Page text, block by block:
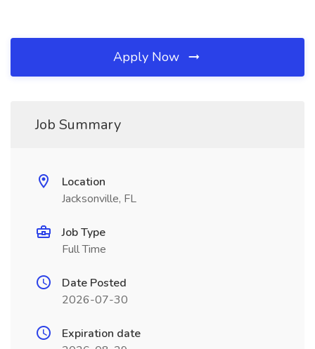
Apply Now
Job Summary
Location
Jacksonville, FL
Job Type
Full Time
Date Posted
2026-07-30
Expiration date